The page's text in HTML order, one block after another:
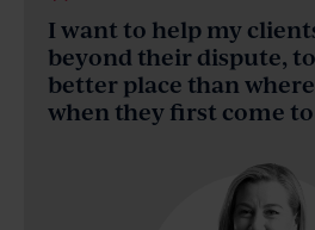
News & Events
Contact
I want to help my
beyond their dispute,
better place than
when they first come to